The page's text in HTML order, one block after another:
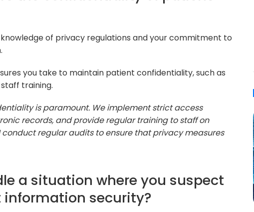
of privacy regulations and your commitment to
you take to maintain patient confidentiality, such as
training.
is paramount. We implement strict access
records, and provide regular training to staff on
conduct regular audits to ensure that privacy measures
a situation where you suspect
security?